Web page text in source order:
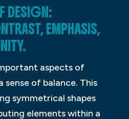
DESIGN:
EMPHASIS,
aspects of
sense of balance. This
symmetrical shapes
elements within a